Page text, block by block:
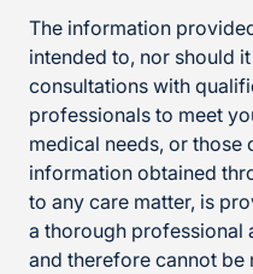
The information
intended to, nor should
consultations with
professionals to meet
medical needs, or
information obtained
to any care matter, is
a thorough professional
and therefore cannot be